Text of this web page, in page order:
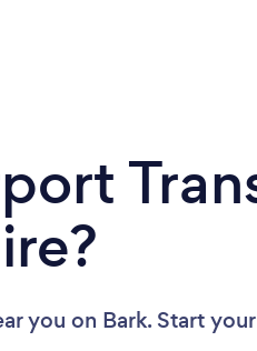
you on Bark. Start